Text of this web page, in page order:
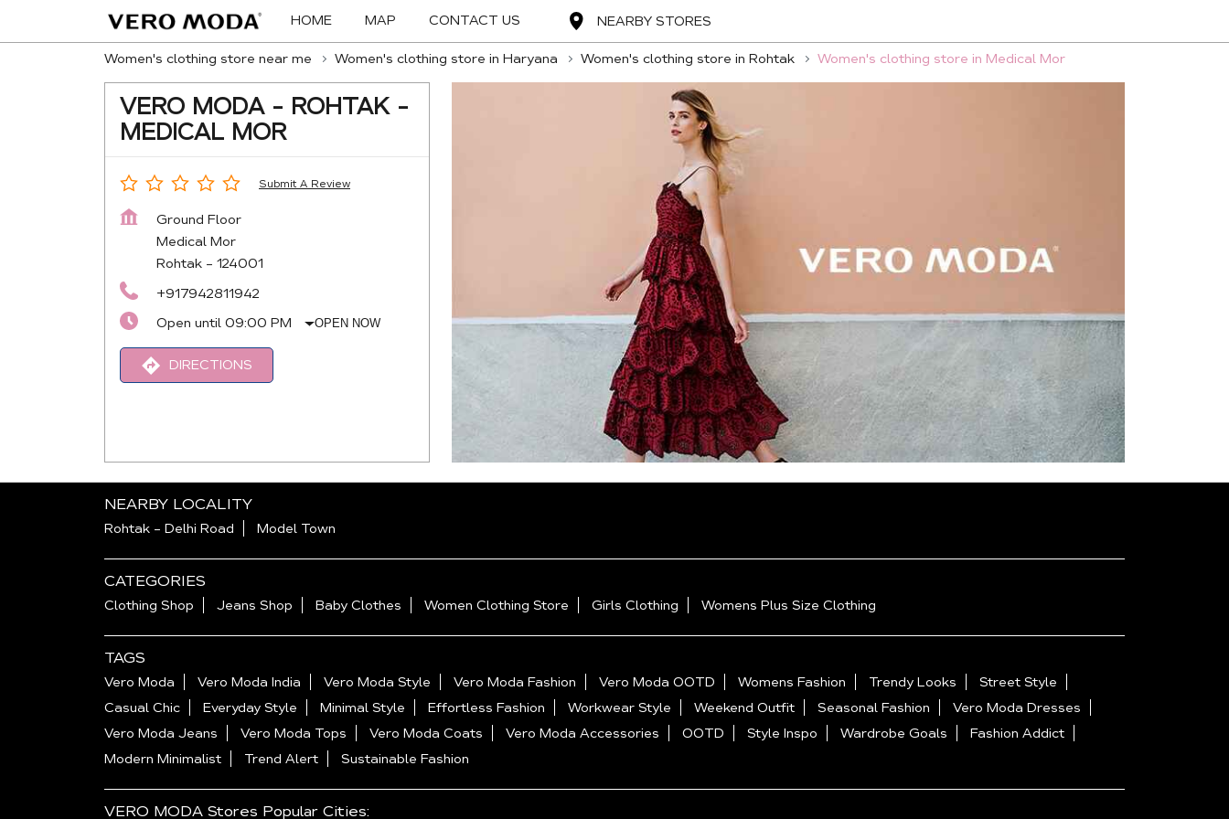
HOME MAP CONTACT US NEARBY STORES
Women's clothing store near me Women's clothing store in Haryana Women's clothing store in Rohtak Women's clothing store in Medical Mor
VERO MODA - ROHTAK -
MEDICAL MOR
Submit A Review
Ground Floor
Medical Mor
Rohtak - 124001
+917942811942
Open until 09:00 PM
OPEN NOW
DIRECTIONS
NEARBY LOCALITY
Rohtak - Delhi Road Model Town
CATEGORIES
Clothing Shop Jeans Shop Baby Clothes Women Clothing Store Girls Clothing Womens Plus Size Clothing
TAGS
Vero Moda Vero Moda India Vero Moda Style Vero Moda Fashion Vero Moda OOTD Womens Fashion Trendy Looks
Street Style
Casual Chic
Everyday Style Minimal Style Effortless Fashion Workwear Style Weekend Outfit Seasonal Fashion
Vero Moda Dresses
Vero Moda Jeans
Vero Moda Tops Vero Moda Coats Vero Moda Accessories OOTD Style Inspo Wardrobe Goals
Fashion Addict
Modern Minimalist
Trend Alert Sustainable Fashion
VERO MODA Stores Popular Cities: